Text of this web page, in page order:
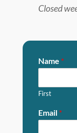
Closed
Name *
First
Email *